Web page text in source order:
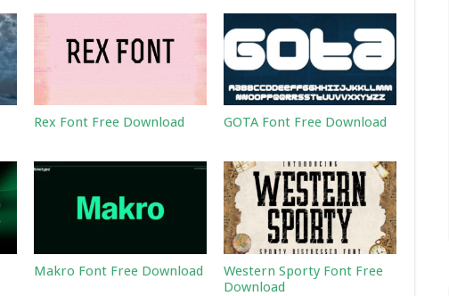
Rex Font Free Download GOTA Font Free Download
Makro Font Free Download
Western Sporty Font Free
Download